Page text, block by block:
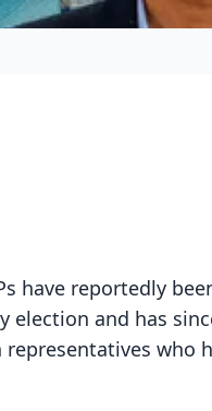
have reportedly
election and has
who